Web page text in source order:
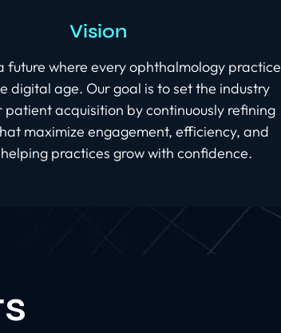
Vision
future where every ophthalmology practice
digital age. Our goal is to set the industry
acquisition by continuously refining
maximize engagement, efficiency, and
practices grow with confidence.